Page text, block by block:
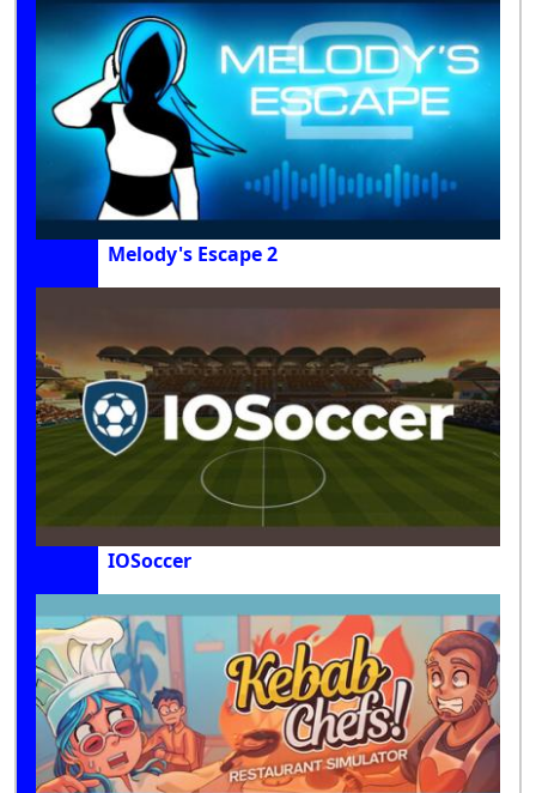
Melody's Escape 2
IOSoccer